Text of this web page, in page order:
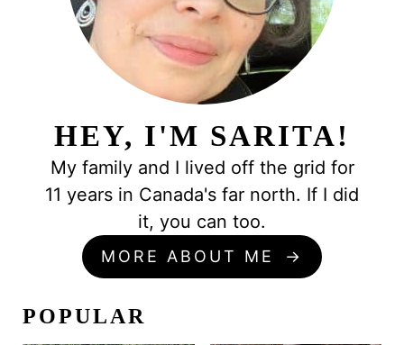
HEY, I'M SARITA!
My family and I lived off the grid for
11 years in Canada's far north. If I did
it, you can too.
MORE ABOUT ME
POPULAR